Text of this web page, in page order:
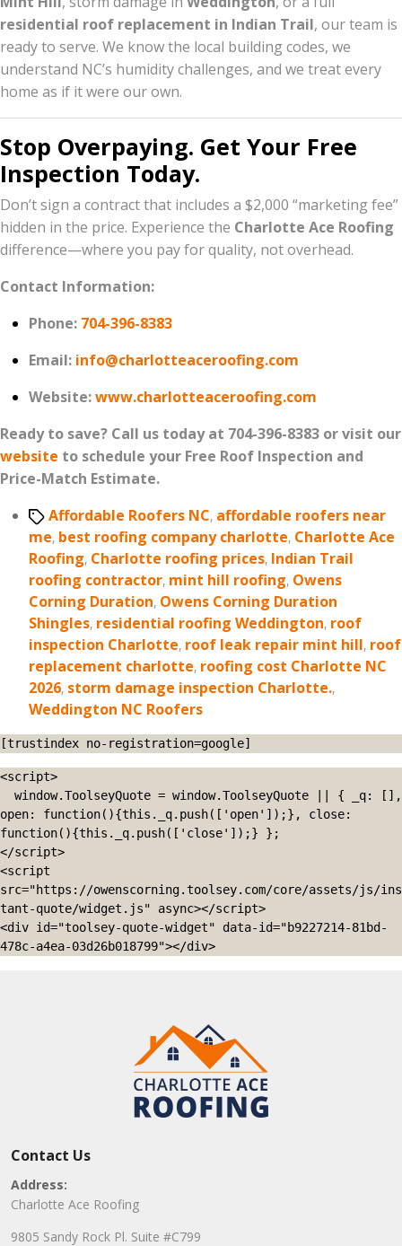
residential roof replacement in Indian Trail, our team is
ready to serve. We know the local building codes, we
understand NC’s humidity challenges, and we treat every
home as if it were our own.
Stop Overpaying. Get Your Free
Inspection Today.
Don’t sign a contract that includes a $2,000 “marketing fee”
hidden in the price. Experience the Charlotte Ace Roofing
difference—where you pay for quality, not overhead.
Contact Information:
Phone: 704-396-8383
Email: info@charlotteaceroofing.com
Website:www.charlotteaceroofing.com
Ready to save? Call us today at 704-396-8383 or visit our
website to schedule your Free Roof Inspection and
Price-Match Estimate.
TagsAffordable Roofers NC, affordable roofers near
me, best roofing company charlotte, Charlotte Ace
Roofing, Charlotte roofing prices, Indian Trail
roofing contractor, mint hill roofing, Owens
Corning Duration, Owens Corning Duration
Shingles, residential roofing Weddington, roof
inspection Charlotte, roof leak repair mint hill, roof
replacement charlotte, roofing cost Charlotte NC
2026, storm damage inspection Charlotte.,
Weddington NC Roofers
[trustindex no-registration=google]
<script>
open: function(){this._q.push(['open']);}, close:
function(){this._q.push(['close']);} };
</script>
<script
src="https://owenscorning.toolsey.com/core/assets/js/ins
tant-quote/widget.js" async></script>
<div id="toolsey-quote-widget" data-id="b9227214-81bd-
478c-a4ea-03d26b018799"></div>
Contact Us
Address:
Charlotte Ace Roofing
9805 Sandy Rock Pl. Suite #C799